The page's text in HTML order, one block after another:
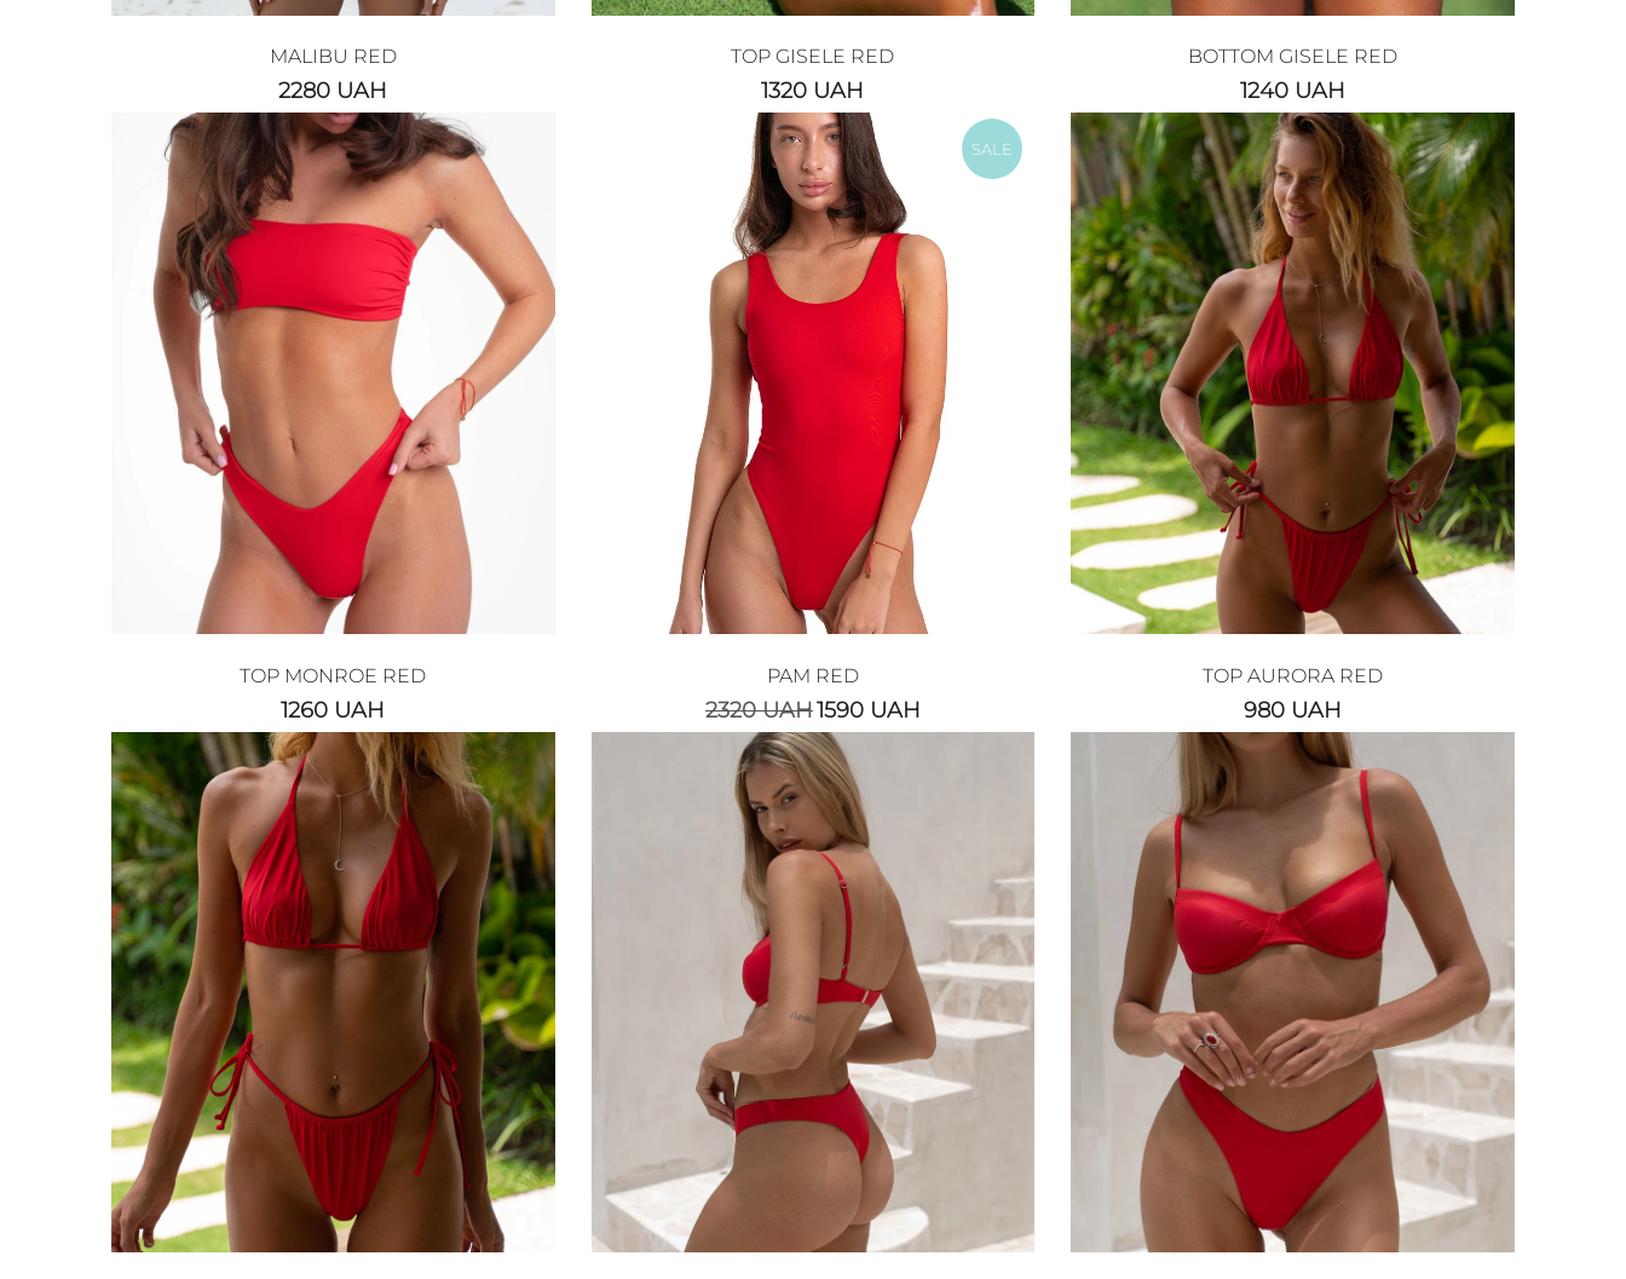
MALIBU RED
2280 UAH
TOP GISELE RED
1320 UAH
BOTTOM GISELE RED
1240 UAH
TOP MONROE RED
1260 UAH
SALE
PAM RED
2320UAH1590 UAH
TOP AURORA RED
980 UAH